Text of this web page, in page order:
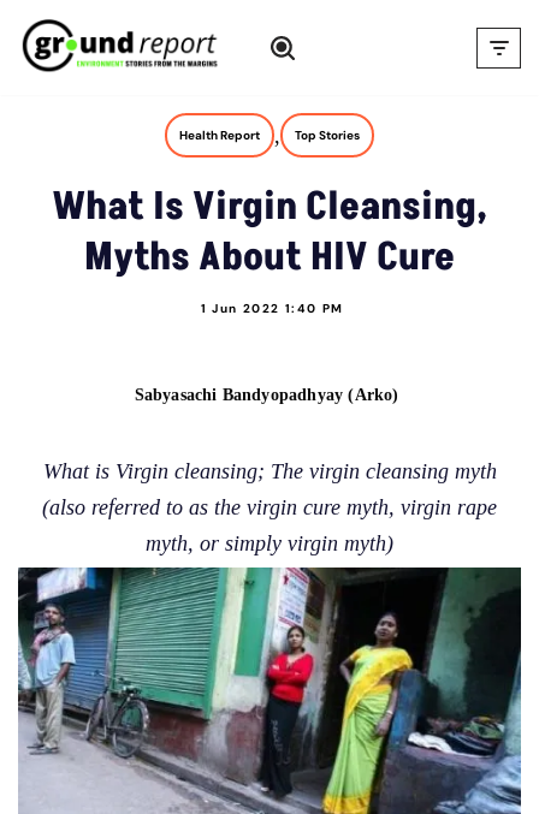
Skip
Health Report , Top Stories
What Is Virgin Cleansing,
Myths About HIV Cure
1 Jun 2022 1:40 PM
Sabyasachi Bandyopadhyay (Arko)
What is Virgin cleansing; The virgin cleansing myth
(also referred to as the virgin cure myth, virgin rape
myth, or simply virgin myth)